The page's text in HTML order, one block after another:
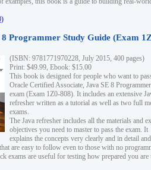
Programmer Study Guide (Exam
(ISBN: 9781771970228, July 2015, 400 pages)
Print: $49.99, Ebook: $15.00
This book is designed for people who want to
Oracle Certified Associate, Java SE 8 Programmer
exam (Exam 1Z0-808). It includes an extensive
refresher written as a tutorial as well as two full
exams.
The Java refresher includes all the materials and
objectives you need to master to pass the exam. It
explains the concepts very clearly and in detail and
are easy to follow even to those with no
exams are useful for testing how prepared you are